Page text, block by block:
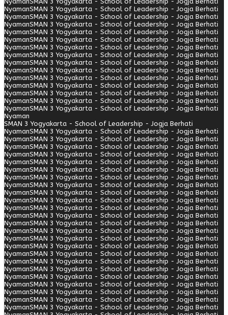
NyamanSMAN 3 Yogyakarta - School of Leadership - Jogja Berhati
NyamanSMAN 3 Yogyakarta - School of Leadership - Jogja Berhati
NyamanSMAN 3 Yogyakarta - School of Leadership - Jogja Berhati
NyamanSMAN 3 Yogyakarta - School of Leadership - Jogja Berhati
NyamanSMAN 3 Yogyakarta - School of Leadership - Jogja Berhati
NyamanSMAN 3 Yogyakarta - School of Leadership - Jogja Berhati
NyamanSMAN 3 Yogyakarta - School of Leadership - Jogja Berhati
NyamanSMAN 3 Yogyakarta - School of Leadership - Jogja Berhati
NyamanSMAN 3 Yogyakarta - School of Leadership - Jogja Berhati
NyamanSMAN 3 Yogyakarta - School of Leadership - Jogja Berhati
NyamanSMAN 3 Yogyakarta - School of Leadership - Jogja Berhati
NyamanSMAN 3 Yogyakarta - School of Leadership - Jogja Berhati
NyamanSMAN 3 Yogyakarta - School of Leadership - Jogja Berhati
NyamanSMAN 3 Yogyakarta - School of Leadership - Jogja Berhati
Nyaman
SMAN 3 Yogyakarta - School of Leadership - Jogja Berhati
NyamanSMAN 3 Yogyakarta - School of Leadership - Jogja Berhati
NyamanSMAN 3 Yogyakarta - School of Leadership - Jogja Berhati
NyamanSMAN 3 Yogyakarta - School of Leadership - Jogja Berhati
NyamanSMAN 3 Yogyakarta - School of Leadership - Jogja Berhati
NyamanSMAN 3 Yogyakarta - School of Leadership - Jogja Berhati
NyamanSMAN 3 Yogyakarta - School of Leadership - Jogja Berhati
NyamanSMAN 3 Yogyakarta - School of Leadership - Jogja Berhati
NyamanSMAN 3 Yogyakarta - School of Leadership - Jogja Berhati
NyamanSMAN 3 Yogyakarta - School of Leadership - Jogja Berhati
NyamanSMAN 3 Yogyakarta - School of Leadership - Jogja Berhati
NyamanSMAN 3 Yogyakarta - School of Leadership - Jogja Berhati
NyamanSMAN 3 Yogyakarta - School of Leadership - Jogja Berhati
NyamanSMAN 3 Yogyakarta - School of Leadership - Jogja Berhati
NyamanSMAN 3 Yogyakarta - School of Leadership - Jogja Berhati
NyamanSMAN 3 Yogyakarta - School of Leadership - Jogja Berhati
NyamanSMAN 3 Yogyakarta - School of Leadership - Jogja Berhati
NyamanSMAN 3 Yogyakarta - School of Leadership - Jogja Berhati
NyamanSMAN 3 Yogyakarta - School of Leadership - Jogja Berhati
NyamanSMAN 3 Yogyakarta - School of Leadership - Jogja Berhati
NyamanSMAN 3 Yogyakarta - School of Leadership - Jogja Berhati
NyamanSMAN 3 Yogyakarta - School of Leadership - Jogja Berhati
NyamanSMAN 3 Yogyakarta - School of Leadership - Jogja Berhati
NyamanSMAN 3 Yogyakarta - School of Leadership - Jogja Berhati
NyamanSMAN 3 Yogyakarta - School of Leadership - Jogja Berhati